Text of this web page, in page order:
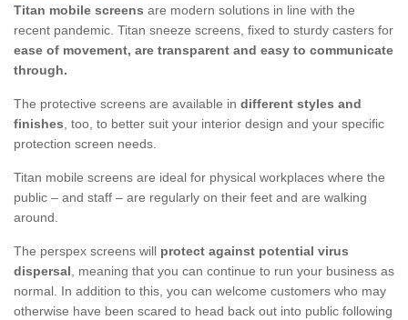
Titan mobile screens are modern solutions in line with the
recent pandemic. Titan sneeze screens, fixed to sturdy casters for
ease of movement, are transparent and easy to communicate
through.
The protective screens are available in different styles and
finishes, too, to better suit your interior design and your specific
protection screen needs.
Titan mobile screens are ideal for physical workplaces where the
public – and staff – are regularly on their feet and are walking
around.
The perspex screens will protect against potential virus
dispersal, meaning that you can continue to run your business as
normal. In addition to this, you can welcome customers who may
otherwise have been scared to head back out into public following